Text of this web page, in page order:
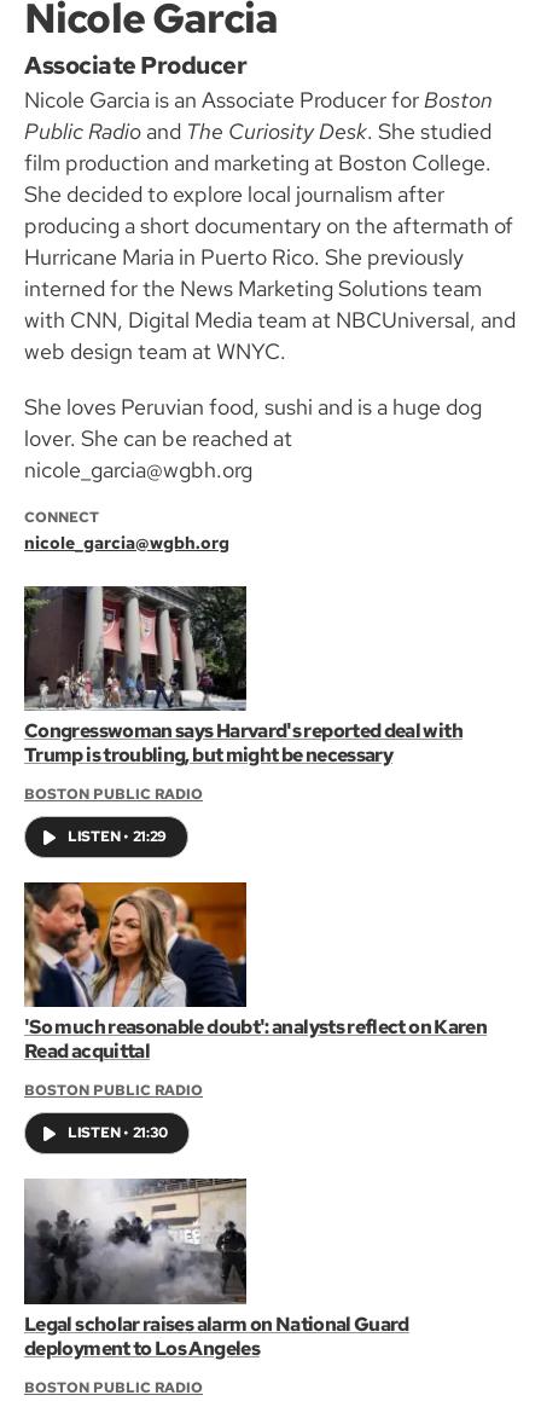
Nicole Garcia
Associate Producer
Nicole Garcia is an Associate Producer forBoston
Public Radio and The Curiosity Desk. She studied
film production and marketing at Boston College.
She decided to explore local journalism after
producing a short documentary on the aftermath of
Hurricane Maria in Puerto Rico. She previously
interned for the News Marketing Solutions team
with CNN, Digital Media team at NBCUniversal, and
web design team at WNYC.
She loves Peruvian food, sushi and is a huge dog
lover. She can be reached at
nicole_garcia@wgbh.org
CONNECT
nicole_garcia@wgbh.org
Congresswoman says Harvard's reported deal with
Trump is troubling, but might be necessary
BOSTON PUBLIC RADIO
LISTEN• 21:29
'So much reasonable doubt': analysts reflect on Karen
Read acquittal
BOSTON PUBLIC RADIO
LISTEN• 21:30
Legal scholar raises alarm on National Guard
deployment to Los Angeles
BOSTON PUBLIC RADIO